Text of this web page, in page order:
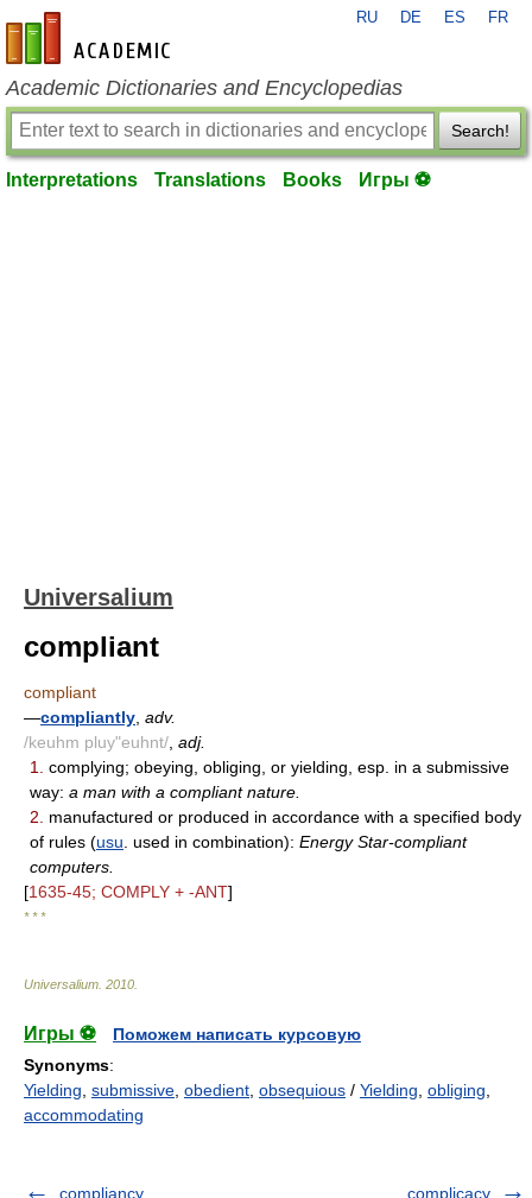
en-academic.com
RU DE ES FR
Academic Dictionaries and Encyclopedias
Search!
Interpretations Translations Books Игры ⚽
Universalium
compliant
compliant
—compliantly adv.
/keuhm pluy"euhnt/ adj.
1.
complying; obeying, obliging, or yielding, esp. in a submissive
way: a man with a compliant nature.
2.
manufactured or produced in accordance with a specified body
of rules (usu . used in combination): Energy Star-compliant
computers.
[1635-45; COMPLY + -ANT]
* * *
Universalium 2010
Игры ⚽
Поможем написать курсовую
Synonyms:
Yielding submissive obedient obsequious / Yielding obliging
accommodating
compliancy complicacy